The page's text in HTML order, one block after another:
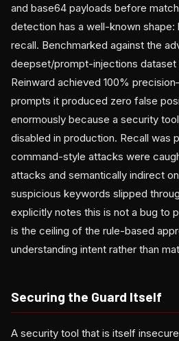
and base64 payloads before
detection has a well-known shape:
recall. Benchmarked against the
deepset/prompt-injections dataset
Reinward achieved 100%
prompts it produced zero false
enormously because a security
disabled in production. Recall was
command-style attacks were
attacks and semantically indirect
suspicious keywords slipped
explicitly notes this is not a bug to
is the ceiling of the rule-based
understanding intent rather than
Securing the Guard Itself
A security tool that is itself